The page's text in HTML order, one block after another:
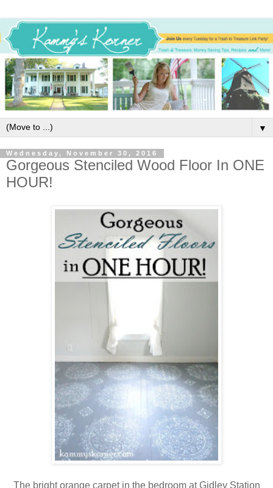
▼
Wednesday, November 30, 2016
Gorgeous Stenciled Wood Floor In ONE
HOUR!
The bright orange carpet in the bedroom at Gidley Station